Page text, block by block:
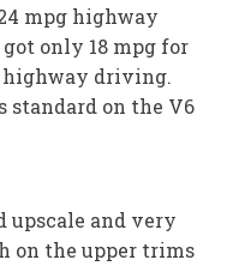
mpg highway
only 18 mpg for
driving.
on the V6
upscale and very
on the upper trims